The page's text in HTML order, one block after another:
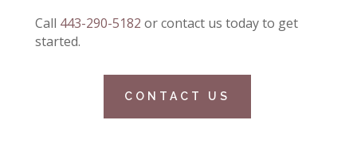
Call 443-290-5182 or contact us today to get
started.
CONTACT US